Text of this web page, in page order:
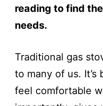
reading to find
needs.
Traditional gas
to many of us. It’s
feel comfortable